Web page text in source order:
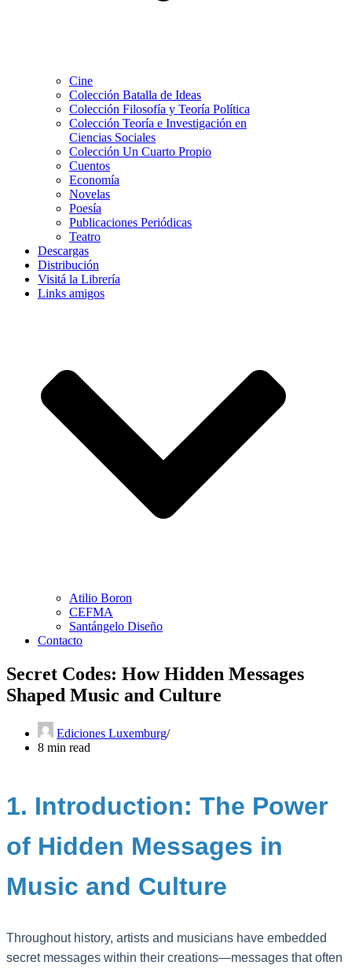
Cine
Colección Batalla de Ideas
Colección Filosofía y Teoría Política
Colección Teoría e Investigación en
Ciencias Sociales
Colección Un Cuarto Propio
Cuentos
Economía
Novelas
Poesía
Publicaciones Periódicas
Teatro
Descargas
Distribución
Visitá la Librería
Links amigos
Atilio Boron
CEFMA
Santángelo Diseño
Contacto
Secret Codes: How Hidden Messages
Shaped Music and Culture
Ediciones Luxemburg
8 min read
1. Introduction: The Power
of Hidden Messages in
Music and Culture
Throughout history, artists and musicians have embedded
secret messages within their creations—messages that often